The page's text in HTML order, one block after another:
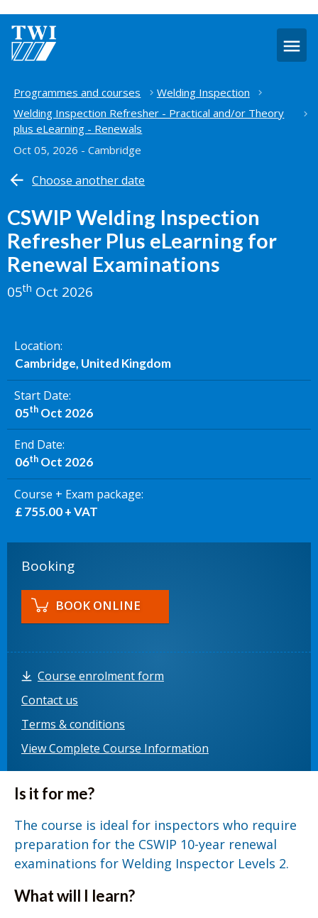
Home
Programmes and courses
Welding Inspection
Welding Inspection Refresher - Practical and/or Theory
plus eLearning - Renewals
Oct 05, 2026 - Cambridge
Choose another date
CSWIP Welding Inspection
Refresher Plus eLearning for
Renewal Examinations
05th Oct 2026
Location
Cambridge, United Kingdom
Start Date
05thOct 2026
End Date
06thOct 2026
Course + Exam package
£ 755.00 + VAT
Booking
BOOK ONLINE
Course enrolment form
Contact us
Terms & conditions
View Complete Course Information
Is it for me?
The course is ideal for inspectors who require
preparation for the CSWIP 10-year renewal
examinations for Welding Inspector Levels 2.
What will I learn?